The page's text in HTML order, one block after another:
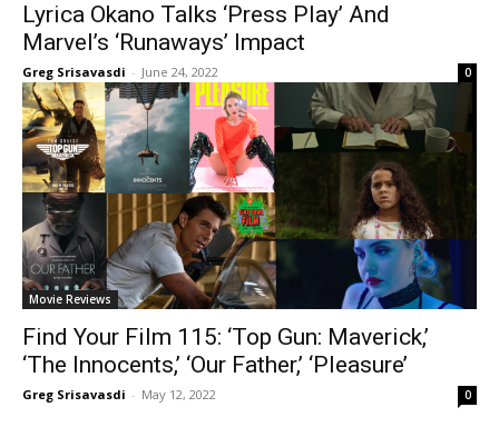
Lyrica Okano Talks ‘Press Play’ And
Marvel’s ‘Runaways’ Impact
Greg Srisavasdi - June 24, 2022 0
Movie Reviews
Find Your Film 115: ‘Top Gun: Maverick,’
‘The Innocents,’ ‘Our Father,’ ‘Pleasure’
Greg Srisavasdi - May 12, 2022 0